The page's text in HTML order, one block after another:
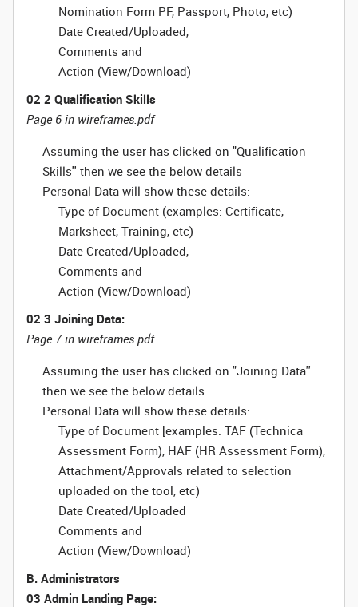
Nomination Form PF, Passport, Photo, etc)
Date Created/Uploaded,
Comments and
Action (View/Download)
02 2 Qualification Skills
Page 6 in wireframes.pdf
Assuming the user has clicked on "Qualification
Skills'' then we see the below details
Personal Data will show these details:
Type of Document (examples: Certificate,
Marksheet, Training, etc)
Date Created/Uploaded,
Comments and
Action (View/Download)
02 3 Joining Data:
Page 7 in wireframes.pdf
Assuming the user has clicked on "Joining Data''
then we see the below details
Personal Data will show these details:
Type of Document [examples: TAF (Technica
Assessment Form), HAF (HR Assessment Form),
Attachment/Approvals related to selection
uploaded on the tool, etc)
Date Created/Uploaded
Comments and
Action (View/Download)
B. Administrators
03 Admin Landing Page: